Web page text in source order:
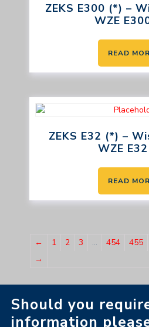
ZEKS E300 (*) –
WZE
READ
ZEKS E32 (*) –
WZE
READ
← 1 2 3 … 454 455
→
Should you
information